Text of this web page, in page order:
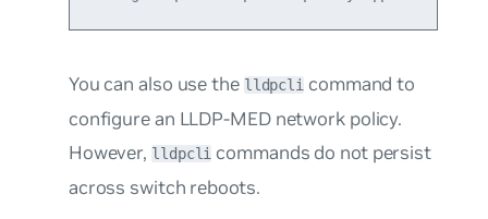
You can also use the lldpcli command to
configure an LLDP-MED network policy.
However, lldpcli commands do not persist
across switch reboots.